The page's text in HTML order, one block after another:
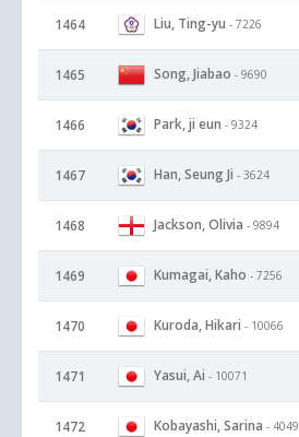
1464 Liu, Ting-yu - 7226
1465 Song, Jiabao - 9690
1466 Park, ji eun - 9324
1467 Han, Seung Ji - 3624
1468 Jackson, Olivia - 9894
1469 Kumagai, Kaho - 7256
1470 Kuroda, Hikari - 10066
1471 Yasui, Ai - 10071
1472 Kobayashi, Sarina - 4049